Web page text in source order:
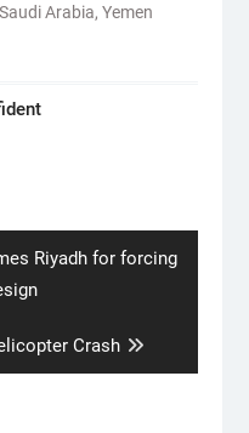
Saudi Arabia, Yemen
Riyadh for forcing
Crash